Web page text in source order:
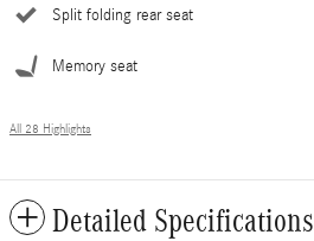
Split folding rear seat
Memory seat
All 28 Highlights
Detailed Specifications